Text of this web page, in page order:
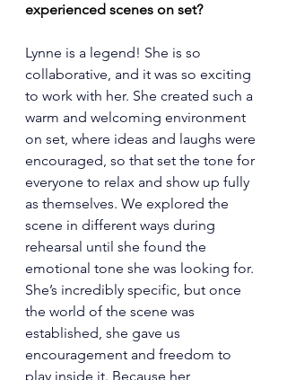
experienced scenes on set?
Lynne is a legend! She is so
collaborative, and it was so exciting
to work with her. She created such a
warm and welcoming environment
on set, where ideas and laughs were
encouraged, so that set the tone for
everyone to relax and show up fully
as themselves. We explored the
scene in different ways during
rehearsal until she found the
emotional tone she was looking for.
She’s incredibly specific, but once
the world of the scene was
established, she gave us
encouragement and freedom to
play inside it. Because her